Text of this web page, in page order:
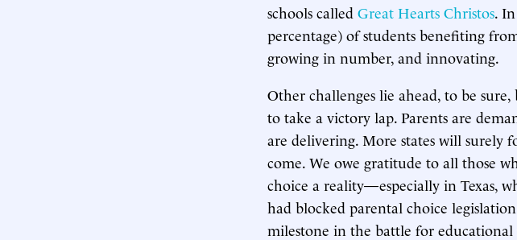
schools called Great Hearts Christos.
percentage) of students benefiting
growing in number, and innovating.
Other challenges lie ahead, to be
to take a victory lap. Parents are
are delivering. More states will surely
come. We owe gratitude to all those
choice a reality—especially in Texas,
had blocked parental choice
milestone in the battle for educational